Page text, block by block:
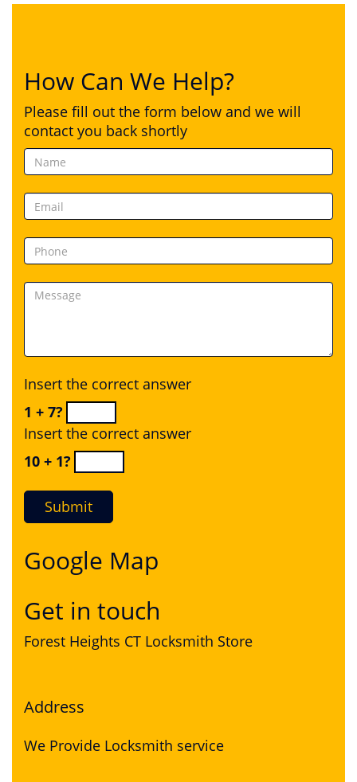
How Can We Help?
Please fill out the form below and we will
contact you back shortly
Insert the correct answer
1 + 7?
Insert the correct answer
10 + 1?
Google Map
Get in touch
Forest Heights CT Locksmith Store
Address
We Provide Locksmith service